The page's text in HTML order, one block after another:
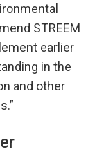
STREEM
earlier
in the
and other